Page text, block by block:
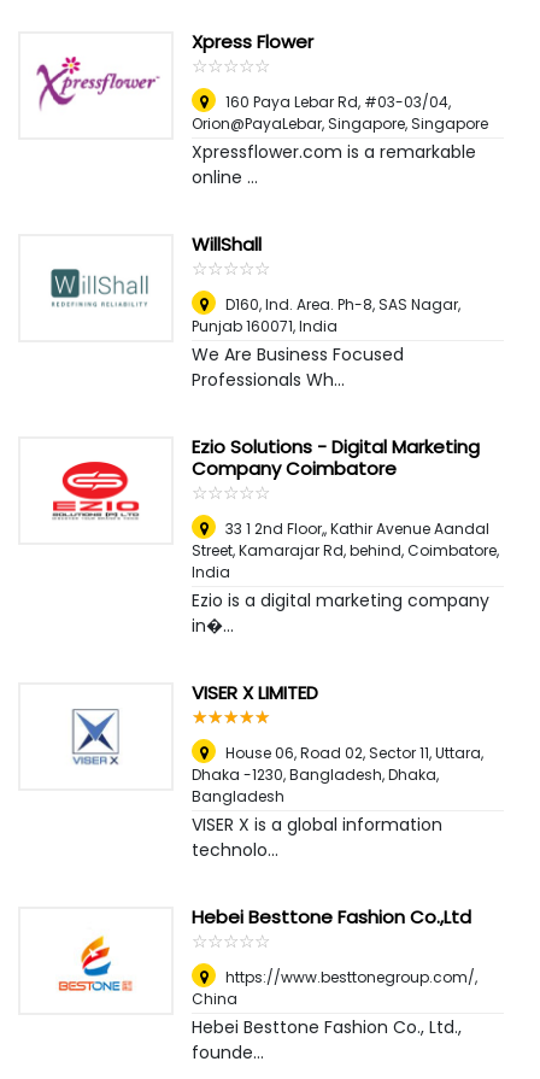
Xpress Flower
☆☆☆☆☆
★★★★★
160 Paya Lebar Rd, #03-03/04,
Orion@PayaLebar,Singapore, Singapore
Xpressflower.com is a remarkable
online ...
WillShall
☆☆☆☆☆
★★★★★
D160, Ind. Area. Ph-8, SAS Nagar,
Punjab 160071,India
We Are Business Focused
Professionals Wh...
Ezio Solutions - Digital Marketing
Company Coimbatore
☆☆☆☆☆
★★★★★
33 1 2nd Floor,, Kathir Avenue Aandal
Street, Kamarajar Rd, behind,Coimbatore,
India
Ezio is a digital marketing company
in�...
VISER X LIMITED
☆☆☆☆☆
★★★★★
House 06, Road 02, Sector 11, Uttara,
Dhaka -1230, Bangladesh,Dhaka,
Bangladesh
VISER X is a global information
technolo...
Hebei Besttone Fashion Co.,Ltd
☆☆☆☆☆
★★★★★
https://www.besttonegroup.com/,
China
Hebei Besttone Fashion Co., Ltd.,
founde...